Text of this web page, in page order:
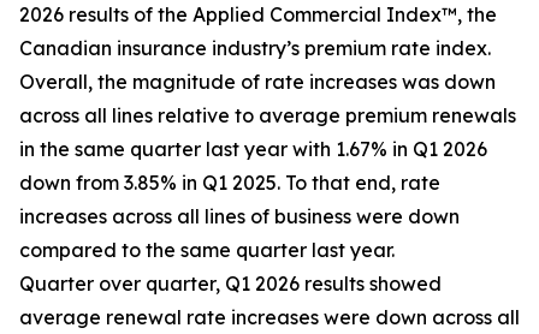
2026 results of the Applied Commercial Index™, the
Canadian insurance industry’s premium rate index.
Overall, the magnitude of rate increases was down
across all lines relative to average premium renewals
in the same quarter last year with 1.67% in Q1 2026
down from 3.85% in Q1 2025. To that end, rate
increases across all lines of business were down
compared to the same quarter last year.
Quarter over quarter, Q1 2026 results showed
average renewal rate increases were down across all